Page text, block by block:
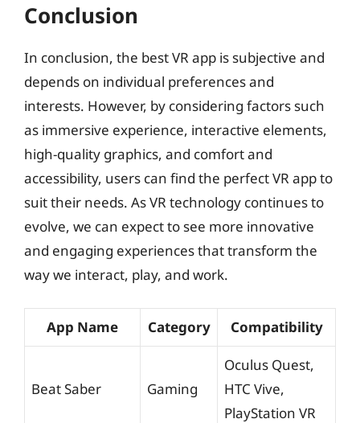
Conclusion
In conclusion, the best VR app is subjective and
depends on individual preferences and
interests. However, by considering factors such
as immersive experience, interactive elements,
high-quality graphics, and comfort and
accessibility, users can find the perfect VR app to
suit their needs. As VR technology continues to
evolve, we can expect to see more innovative
and engaging experiences that transform the
way we interact, play, and work.
App Name Category Compatibility
Beat Saber Gaming
Oculus Quest,
HTC Vive,
PlayStation VR